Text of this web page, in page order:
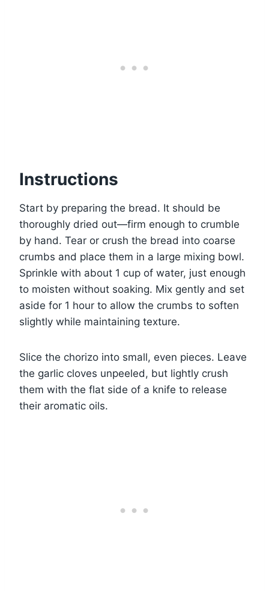
Instructions
Start by preparing the bread. It should be
thoroughly dried out—firm enough to crumble
by hand. Tear or crush the bread into coarse
crumbs and place them in a large mixing bowl.
Sprinkle with about 1 cup of water, just enough
to moisten without soaking. Mix gently and set
aside for 1 hour to allow the crumbs to soften
slightly while maintaining texture.
Slice the chorizo into small, even pieces. Leave
the garlic cloves unpeeled, but lightly crush
them with the flat side of a knife to release
their aromatic oils.